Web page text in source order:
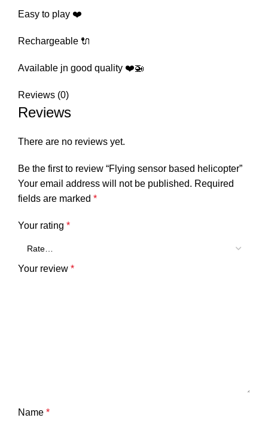
Easy to play ❤️
Rechargeable 🔌
Available jn good quality ❤️🚁
Reviews (0)
Reviews
There are no reviews yet.
Be the first to review “Flying sensor based helicopter”
Your email address will not be published. Required
fields are marked *
Your rating *
Your review *
Name *